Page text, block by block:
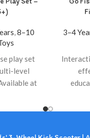
,8–10
play set
level
at
3–4